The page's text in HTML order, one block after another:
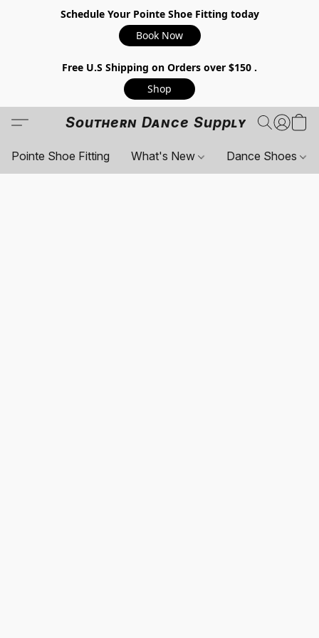
Schedule Your Pointe Shoe Fitting today
Book Now
Free U.S Shipping on Orders over $150 .
Shop
Southern Dance Supply
Pointe Shoe Fitting What's New Dance Shoes